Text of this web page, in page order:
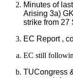
Minutes of
Arising 3a)
strike from 27
EC Report ,
EC still
TUCongress